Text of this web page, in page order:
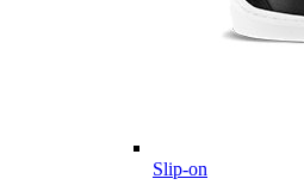
Slip-on